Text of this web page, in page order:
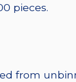
pieces.
from